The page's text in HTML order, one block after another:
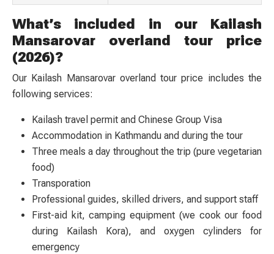
What’s included in our Kailash
Mansarovar overland tour price
(2026)?
Our Kailash Mansarovar overland tour price includes the
following services:
Kailash travel permit and Chinese Group Visa
Accommodation in Kathmandu and during the tour
Three meals a day throughout the trip (pure vegetarian
food)
Transporation
Professional guides, skilled drivers, and support staff
First-aid kit, camping equipment (we cook our food
during Kailash Kora), and oxygen cylinders for
emergency